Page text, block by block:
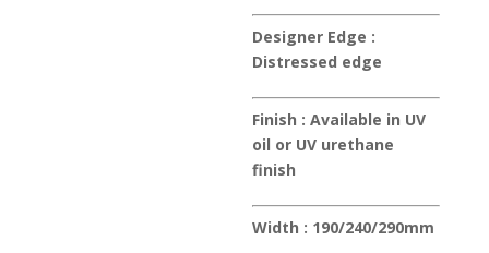
Designer Edge :
Distressed edge
Finish :Available in UV
oil or UV urethane
finish
Width : 190/240/290mm